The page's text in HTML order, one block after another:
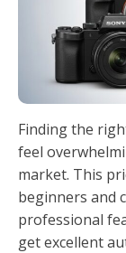
Finding the
feel
market. This
beginners and
professional
get excellent